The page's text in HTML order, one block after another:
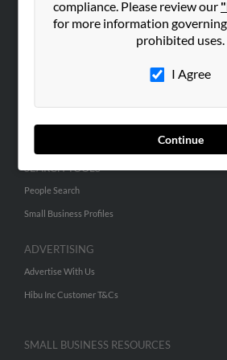
compliance. Please review our
for more information
prohibited uses.
I Agree
Continue
Careers
SEARCH TOOLS
People Search
Small Business Profiles
ADVERTISING
Advertise With Us
Hibu Inc Customer T&Cs
SMALL BUSINESS RESOURCES